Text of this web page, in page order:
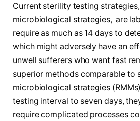
Current sterility testing
microbiological strategies, are
require as much as 14 days to
which might adversely have an
unwell sufferers who want fast
superior methods comparable to
microbiological strategies
testing interval to seven days,
require complicated processes